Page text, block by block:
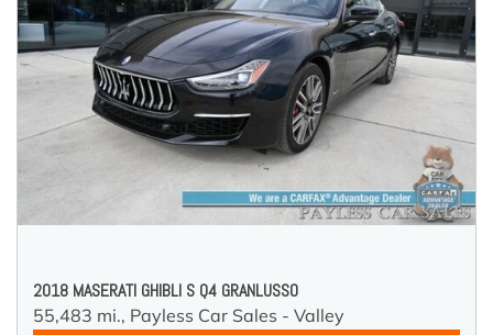
2018 MASERATI GHIBLI S Q4 GRANLUSSO
55,483 mi., Payless Car Sales - Valley